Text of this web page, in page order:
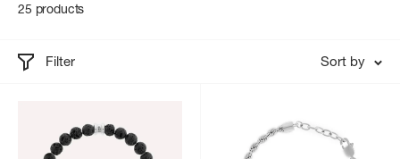
25 products
Filter Sort by